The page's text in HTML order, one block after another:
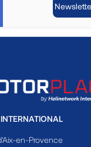
en-Provence